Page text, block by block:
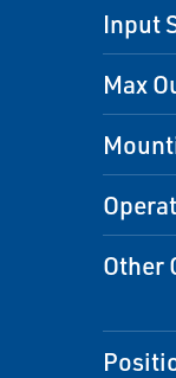
Input
Max
Other